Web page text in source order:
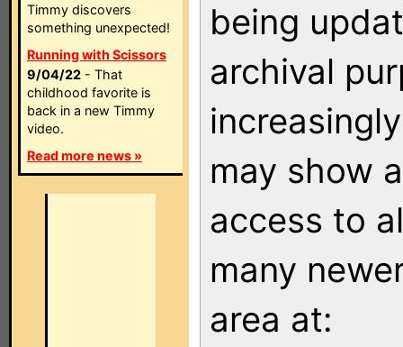
Timmy discovers
something unexpected!
Running with Scissors
9/04/22 - That
childhood favorite is
back in a new Timmy
video.
Read more news »
being
archival
may show
access to
many
area at: